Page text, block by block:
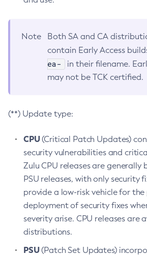
Note
Both SA and CA
contain Early Access
ea-
in their filename.
may not be TCK certified.
(**) Update type:
CPU(Critical Patch Updates)
security vulnerabilities and
Zulu CPU releases are generally
PSU releases, with only security
provide a low-risk vehicle for
deployment of security fixes
severity arise. CPU releases are
distributions.
PSU(Patch Set Updates)